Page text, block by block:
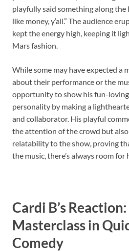
playfully said something along the
like money, y’all.” The audience
kept the energy high, keeping it
Mars fashion.
While some may have expected a
about their performance or the
opportunity to show his fun-
personality by making a
and collaborator. His playful
the attention of the crowd but
relatability to the show, proving
the music, there’s always room for
Cardi B’s
Masterclass in
Comedy